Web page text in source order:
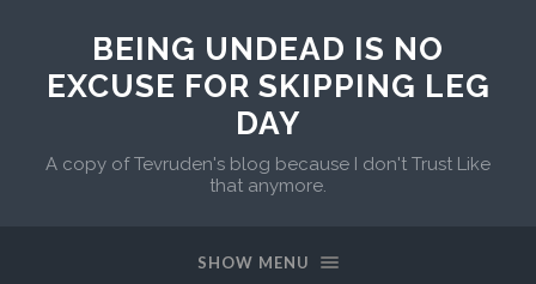
BEING UNDEAD IS NO
EXCUSE FOR SKIPPING LEG
DAY
A copy of Tevruden's blog because I don't Trust Like
that anymore.
SHOW MENU